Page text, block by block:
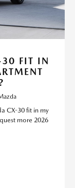
FIT IN
CX-30 fit in my
more 2026